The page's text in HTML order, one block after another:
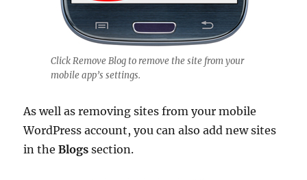
Click Remove Blog to remove the site from your
mobile app’s settings.
As well as removing sites from your mobile
WordPress account, you can also add new sites
in theBlogs section.